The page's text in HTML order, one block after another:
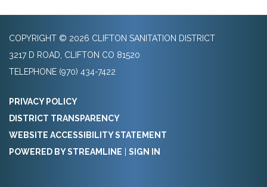
COPYRIGHT © 2026 CLIFTON SANITATION DISTRICT
3217 D ROAD, CLIFTON CO 81520
TELEPHONE (970) 434-7422
PRIVACY POLICY
DISTRICT TRANSPARENCY
WEBSITE ACCESSIBILITY STATEMENT
POWERED BY STREAMLINE
SIGN IN